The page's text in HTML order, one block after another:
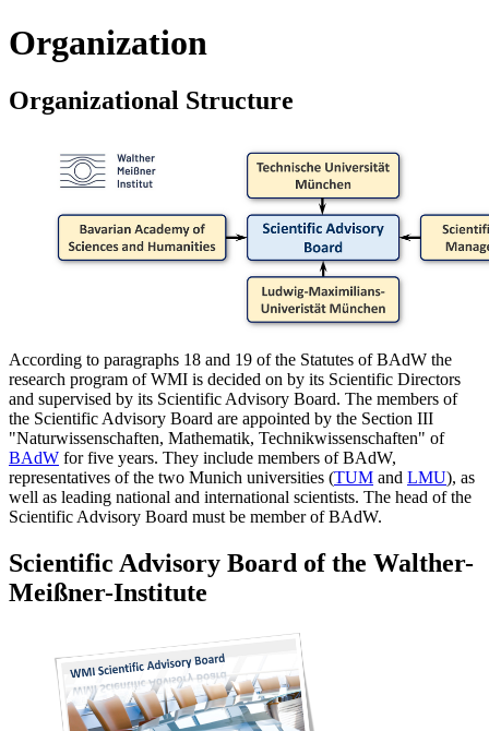
Organization
Organizational Structure
According to paragraphs 18 and 19 of the Statutes of BAdW the
research program of WMI is decided on by its Scientific Directors
and supervised by its Scientific Advisory Board. The members of
the Scientific Advisory Board are appointed by the Section III
"Naturwissenschaften, Mathematik, Technikwissenschaften" of
BAdW for five years. They include members of BAdW,
representatives of the two Munich universities (TUM and LMU), as
well as leading national and international scientists. The head of the
Scientific Advisory Board must be member of BAdW.
Scientific Advisory Board of the Walther-
Meißner-Institute